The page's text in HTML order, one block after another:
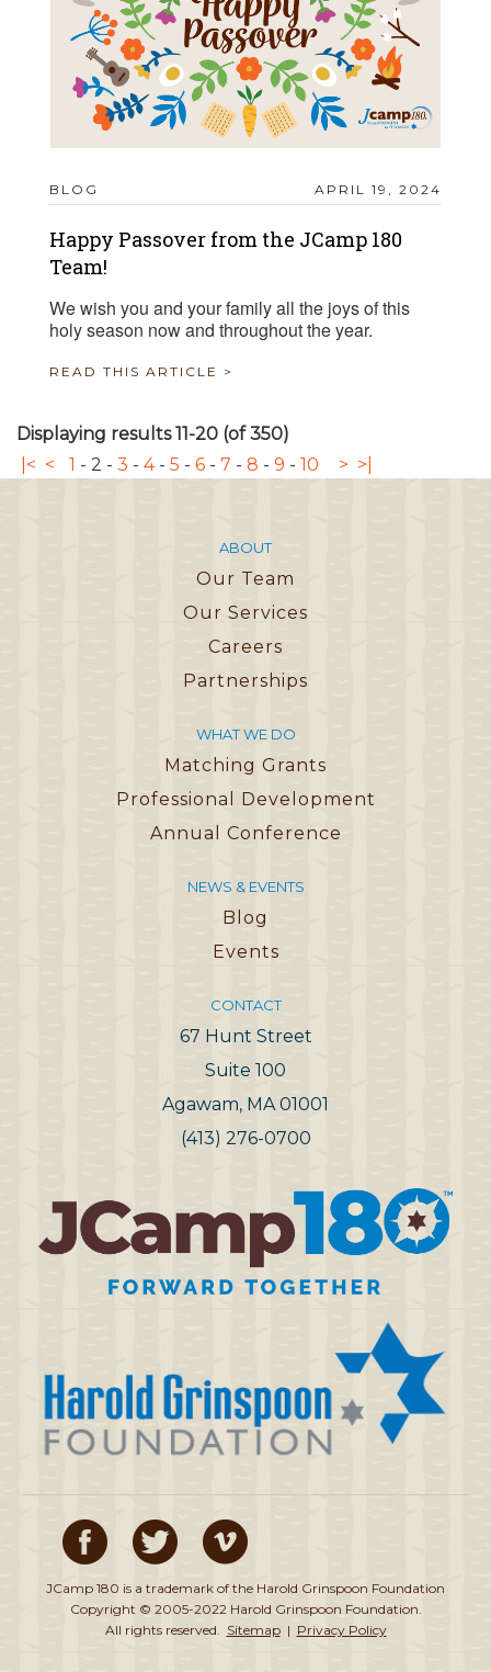
BLOG APRIL 19, 2024
Happy Passover from the JCamp 180
Team!
We wish you and your family all the joys of this
holy season now and throughout the year.
READ THIS ARTICLE >
Displaying results 11-20 (of 350)
|< < 1 - 2 - 3 - 4- 5 - 6 - 7 - 8 - 9 - 10 > >|
ABOUT
Our Team
Our Services
Careers
Partnerships
WHAT WE DO
Matching Grants
Professional Development
Annual Conference
NEWS & EVENTS
Blog
Events
CONTACT
67 Hunt Street
Suite 100
Agawam, MA 01001
(413) 276-0700
JCamp 180 is a trademark of the Harold Grinspoon Foundation
Copyright © 2005-2022 Harold Grinspoon Foundation.
All rights reserved. Sitemap| Privacy Policy